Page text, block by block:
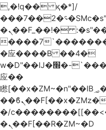
,�!q�� қ�*]/
���؝�2��7�SMc�s"���ޭ�DQ/�应
�ܢ��F_��!� :�s"��
����7
�应����B ��4�
w�D"��IJ�׭�-`������S��9�Dr�ji��EJ߅��gJ�
应��
矁[��x�ZM~�n"��IB؃��!'����Тѕ��+��(m��IK�ʭ�/|
��ϐܢ��F[��x�ZMz�G�� %嬩
�/
�ܢ��F[��R�ZM~�D